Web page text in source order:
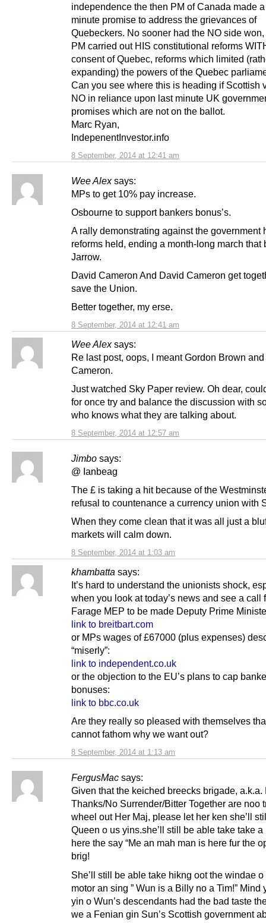
8 September, 2014 at 12:41 am
independence the then PM of Canada made
minute promise to address the grievances of
Quebeckers. No sooner had the NO side won,
PM carried out HIS constitutional reforms
consent of Quebec, reforms which limited
expanding) the powers of the Quebec
Can you see where this is heading if Scottish
NO in reliance upon last minute UK
promises which are not on the ballot.
Marc Ryan,
IndepenentInvestor.info
Wee Alex says:
8 September, 2014 at 12:41 am
MPs to get 10% pay increase.
Osbourne to support bankers bonus’s.
A rally demonstrating against the government
reforms held, ending a month-long march that
Jarrow.
David Cameron And David Cameron get
save the Union.
Better together, my erse.
Wee Alex says:
8 September, 2014 at 12:57 am
Re last post, oops, I meant Gordon Brown
Cameron.
Just watched Sky Paper review. Oh dear,
for once try and balance the discussion with
who knows what they are talking about.
Jimbo says:
8 September, 2014 at 1:03 am
@ Ianbeag
The £ is taking a hit because of the
refusal to countenance a currency union with
When they come clean that it was all just a
markets will calm down.
khambatta says:
8 September, 2014 at 1:13 am
It’s hard to understand the unionists shock,
when you look at today’s news and see a call
Farage MEP to be made Deputy Prime
link to breitbart.com
or MPs wages of £67000 (plus expenses)
“miserly”:
link to independent.co.uk
or the objection to the EU’s plans to cap
bonuses:
link to bbc.co.uk
Are they really so pleased with themselves
cannot fathom why we want out?
FergusMac says:
Given that the keiched breecks brigade, a.k.a.
Thanks/No Surrender/Bitter Together are noo
wheel out Her Maj, please let her ken she’ll
Queen o us yins.she’ll still be able take take a
here the say “Me an mah man is here fur the
brig!
She’ll still be able take hikng oot the windae
motor an sing ” Wun is a Billy no a Tim!” Mind
yin o Wun’s descendants had the bad taste
we a Fenian gin Sun’s Scottish government